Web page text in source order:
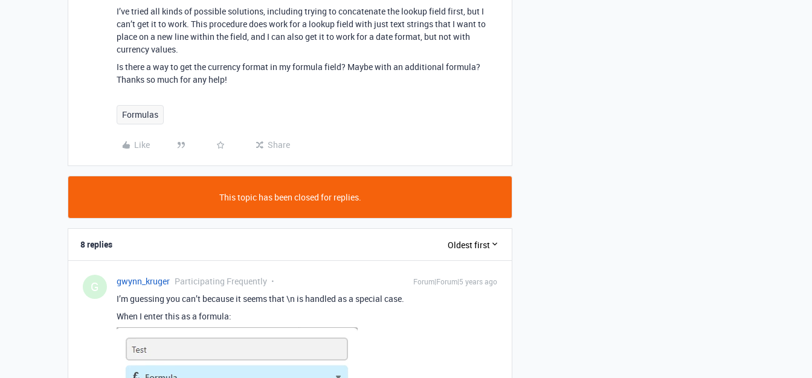
I’ve tried all kinds of possible solutions, including trying to concatenate the lookup field first, but I
can’t get it to work. This procedure does work for a lookup field with just text strings that I want to
place on a new line within the field, and I can also get it to work for a date format, but not with
currency values.
Is there a way to get the currency format in my formula field? Maybe with an additional formula?
Thanks so much for any help!
Formulas
Like Share
This topic has been closed for replies.
8 replies Oldest first
G gwynn_kruger Participating Frequently Forum|Forum|5 years ago
I’m guessing you can’t because it seems that \n is handled as a special case.
When I enter this as a formula: